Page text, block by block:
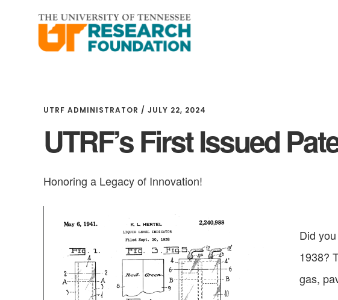
UTRF ADMINISTRATOR / JULY 22, 2024
UTRF’s First Issued
Honoring a Legacy of Innovation!
Did
1938?
gas,